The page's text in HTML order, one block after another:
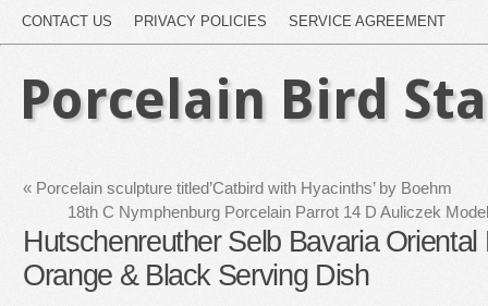
CONTACT US PRIVACY POLICIES SERVICE AGREEMENT
Porcelain Bird
« Porcelain sculpture titled’Catbird with Hyacinths’ by Boehm
18th C Nymphenburg Porcelain Parrot 14 D Auliczek
Hutschenreuther Selb Bavaria Oriental
Orange & Black Serving Dish